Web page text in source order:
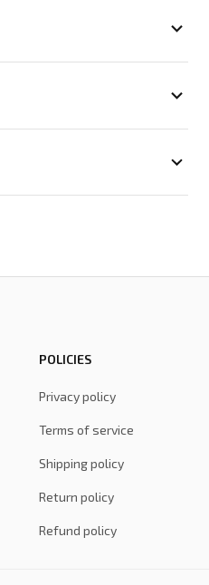
POLICIES
Privacy policy
Terms of service
Shipping policy
Return policy
Refund policy